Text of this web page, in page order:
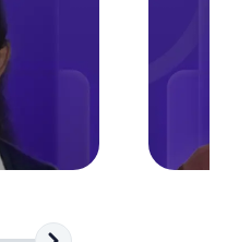
SQL queries
Write, optimize,
strong database
real-world